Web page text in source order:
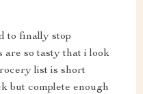
to finally stop
are so tasty that i look
list is short
but complete enough